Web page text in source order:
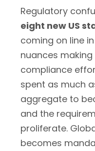
Regulatory
eight new US
coming on line
nuances
compliance
spent as much
aggregate to
and the
proliferate.
becomes